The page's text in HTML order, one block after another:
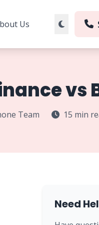
Us
vs
Team 15 min
Need